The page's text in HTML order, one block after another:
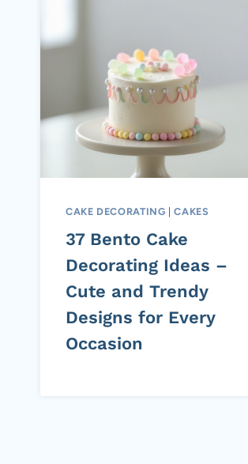
CAKE DECORATING |CAKES
37 Bento Cake
Decorating Ideas –
Cute and Trendy
Designs for Every
Occasion